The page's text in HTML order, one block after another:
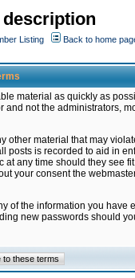
Listing
Back to home
material as quickly as
not the administrators,
material that may
is recorded to aid in
any time should they see
your consent the
of the information you
new passwords should